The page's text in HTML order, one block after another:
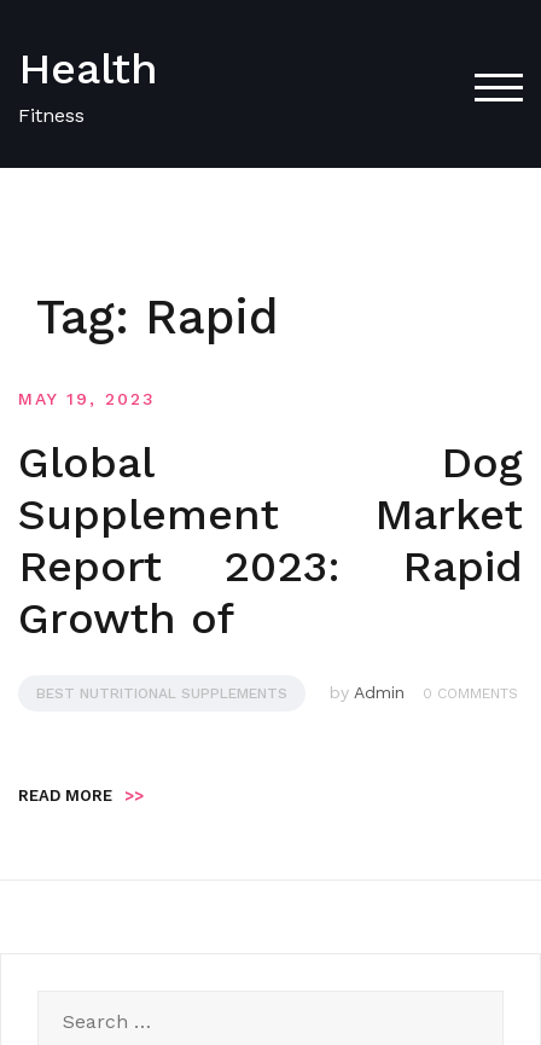
content
Health
Fitness
Tag: Rapid
MAY 19, 2023
Global Dog
Supplement Market
Report 2023: Rapid
Growth of
BEST NUTRITIONAL SUPPLEMENTS by Admin 0 COMMENTS
READ MORE >>
for: